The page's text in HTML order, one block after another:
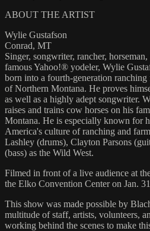
ABOUT THE ARTIST
Wylie Gustafson
Conrad, MT
Singer, songwriter, rancher,
famous Yahoo!® yodeler, Wylie
born into a fourth-generation
of Northern Montana. He proves
as well as a highly adept songwriter.
raises and trains cow horses on his
Montana. He is especially known for
America's culture of ranching and
Lashley (drums), Clayton Parsons
(bass) as the Wild West.
Filmed in front of a live audience at
the Elko Convention Center on Jan.
This show was made possible by
multitude of staff, artists, volunteers,
working behind the scenes to make